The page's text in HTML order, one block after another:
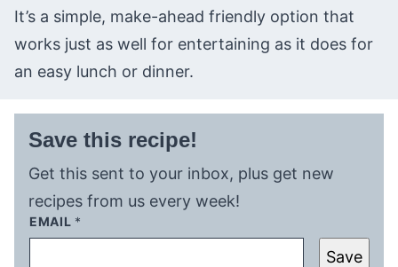
It’s a simple, make-ahead friendly option that
works just as well for entertaining as it does for
an easy lunch or dinner.
Save this recipe!
Get this sent to your inbox, plus get new
recipes from us every week!
EMAIL *
Save